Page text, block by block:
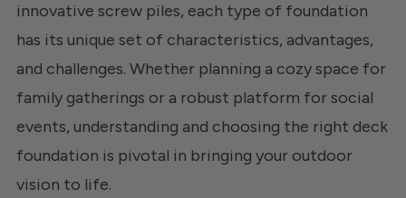
innovative screw piles, each type of foundation
has its unique set of characteristics, advantages,
and challenges. Whether planning a cozy space for
family gatherings or a robust platform for social
events, understanding and choosing the right deck
foundation is pivotal in bringing your outdoor
vision to life.